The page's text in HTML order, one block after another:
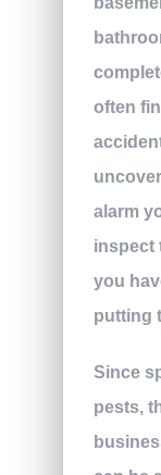
often
alarm
inspect
you
putting
Since
pests,